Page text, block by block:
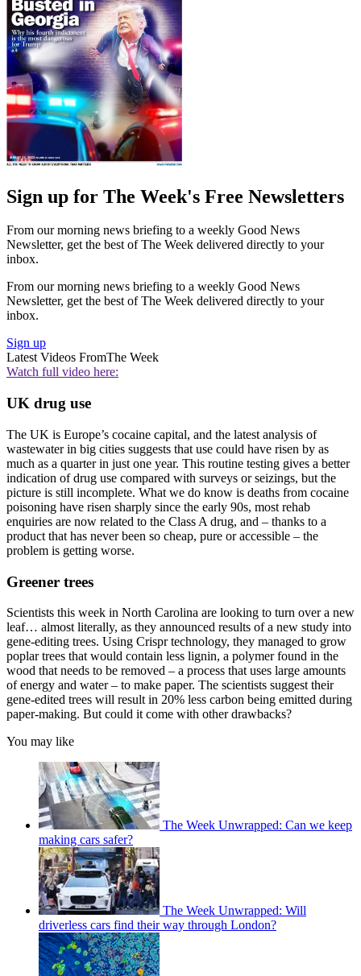
Sign up for The Week's Free Newsletters
From our morning news briefing to a weekly Good News
Newsletter, get the best of The Week delivered directly to your
inbox.
From our morning news briefing to a weekly Good News
Newsletter, get the best of The Week delivered directly to your
inbox.
Sign up
Latest Videos FromThe Week
Watch full video here:
UK drug use
The UK is Europe’s cocaine capital, and the latest analysis of
wastewater in big cities suggests that use could have risen by as
much as a quarter in just one year. This routine testing gives a better
indication of drug use compared with surveys or seizings, but the
picture is still incomplete. What we do know is deaths from cocaine
poisoning have risen sharply since the early 90s, most rehab
enquiries are now related to the Class A drug, and – thanks to a
product that has never been so cheap, pure or accessible – the
problem is getting worse.
Greener trees
Scientists this week in North Carolina are looking to turn over a new
leaf… almost literally, as they announced results of a new study into
gene-editing trees. Using Crispr technology, they managed to grow
poplar trees that would contain less lignin, a polymer found in the
wood that needs to be removed – a process that uses large amounts
of energy and water – to make paper. The scientists suggest their
gene-edited trees will result in 20% less carbon being emitted during
paper-making. But could it come with other drawbacks?
You may like
The Week Unwrapped: Can we keep
making cars safer?
The Week Unwrapped: Will
driverless cars find their way through London?